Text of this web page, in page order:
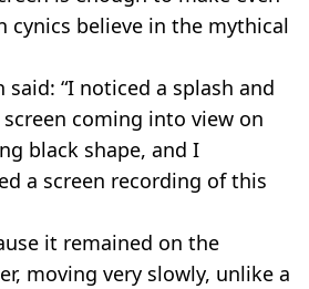
cynics believe in the mythical
said: “I noticed a splash and
coming into view on
black shape, and I
a screen recording of this
it remained on the
moving very slowly, unlike a